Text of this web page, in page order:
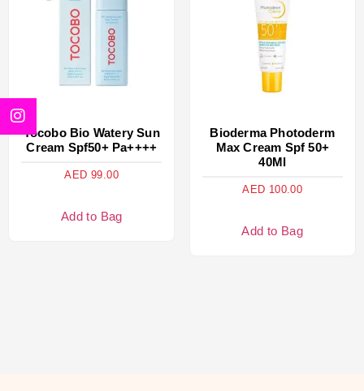
Tocobo Bio Watery Sun
Cream Spf50+ Pa++++
AED 99.00
Add to Bag
Bioderma Photoderm
Max Cream Spf 50+
40Ml
AED 100.00
Add to Bag